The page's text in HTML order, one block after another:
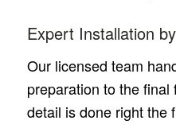
Expert Installation
Our licensed team
preparation to the
detail is done right the